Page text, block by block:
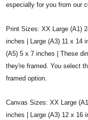
especially for you from our
Print Sizes: XX Large (A1)
inches | Large (A3) 11 x 14
(A5) 5 x 7 inches | These
they're framed. You select
framed option.
Canvas Sizes: XX Large
inches | Large (A3) 12 x 16